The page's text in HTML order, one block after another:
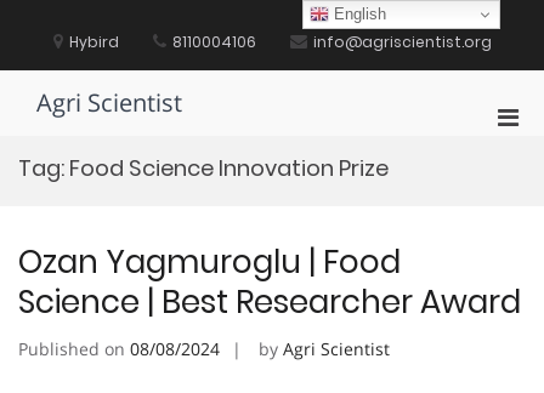
content Hybird 8110004106 info@agriscientist.org
Agri Scientist
Tag: Food Science Innovation Prize
Ozan Yagmuroglu | Food
Science | Best Researcher Award
Published on 08/08/2024 by Agri Scientist
English